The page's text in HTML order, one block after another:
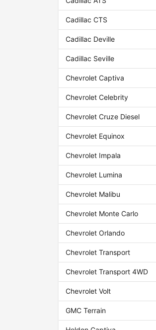
Cadillac CTS
Cadillac Deville
Cadillac Seville
Chevrolet Captiva
Chevrolet Celebrity
Chevrolet Cruze Diesel
Chevrolet Equinox
Chevrolet Impala
Chevrolet Lumina
Chevrolet Malibu
Chevrolet Monte Carlo
Chevrolet Orlando
Chevrolet Transport
Chevrolet Transport 4WD
Chevrolet Volt
GMC Terrain